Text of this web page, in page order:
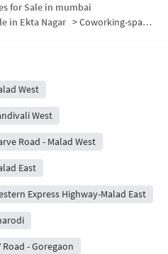
for Sale in mumbai
in Ekta Nagar >Coworking-space for sale in Ekta Nagar
West
West
Road - Malad West
East
Express Highway-Malad East
- Goregaon